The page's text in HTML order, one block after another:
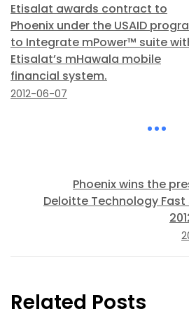
Etisalat awards contract to
Phoenix under the USAID
to Integrate mPower™ suite
Etisalat’s mHawala mobile
financial system.
2012-06-07
Phoenix wins the
Deloitte Technology Fast
Related Posts